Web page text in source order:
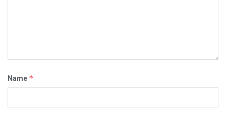
Name *